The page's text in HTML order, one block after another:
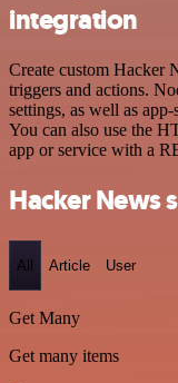
integration
Create custom Hacker
triggers and actions.
settings, as well as
You can also use the
app or service with a
Hacker News
All Article User
Get Many
Get many items